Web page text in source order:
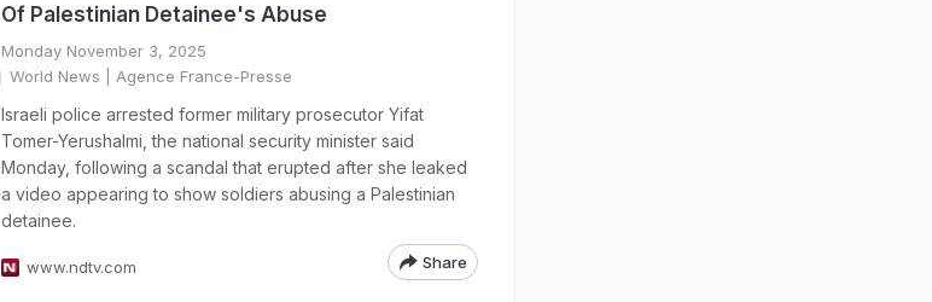
Of Palestinian Detainee's Abuse
Monday November 3, 2025
World News | Agence France-Presse
Israeli police arrested former military prosecutor Yifat
Tomer-Yerushalmi, the national security minister said
Monday, following a scandal that erupted after she leaked
a video appearing to show soldiers abusing a Palestinian
detainee.
www.ndtv.com Share